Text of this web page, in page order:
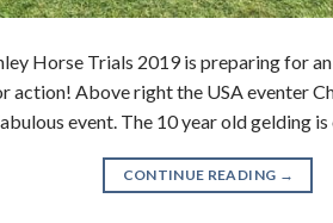
Horse Trials 2019 is preparing for
action! Above right the USA eventer
event. The 10 year old gelding
CONTINUE READING →